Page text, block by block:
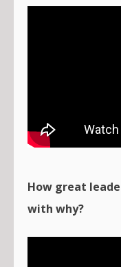
How great
with why?